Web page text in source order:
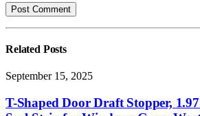
Related Posts
September 15, 2025
T-Shaped Door Draft Stopper,